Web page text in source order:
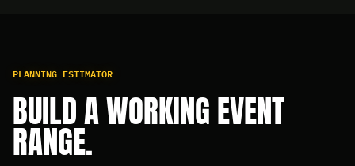
PLANNING ESTIMATOR
BUILD A WORKING EVENT
RANGE.